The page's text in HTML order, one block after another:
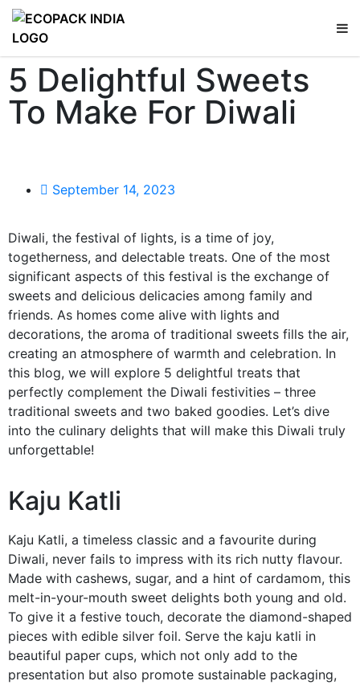
5 Delightful Sweets
To Make For Diwali
September 14, 2023
Diwali, the festival of lights, is a time of joy,
togetherness, and delectable treats. One of the most
significant aspects of this festival is the exchange of
sweets and delicious delicacies among family and
friends. As homes come alive with lights and
decorations, the aroma of traditional sweets fills the air,
creating an atmosphere of warmth and celebration. In
this blog, we will explore 5 delightful treats that
perfectly complement the Diwali festivities – three
traditional sweets and two baked goodies. Let’s dive
into the culinary delights that will make this Diwali truly
unforgettable!
Kaju Katli
Kaju Katli, a timeless classic and a favourite during
Diwali, never fails to impress with its rich nutty flavour.
Made with cashews, sugar, and a hint of cardamom, this
melt-in-your-mouth sweet delights both young and old.
To give it a festive touch, decorate the diamond-shaped
pieces with edible silver foil. Serve the kaju katli in
beautiful paper cups, which not only add to the
presentation but also promote sustainable packaging,